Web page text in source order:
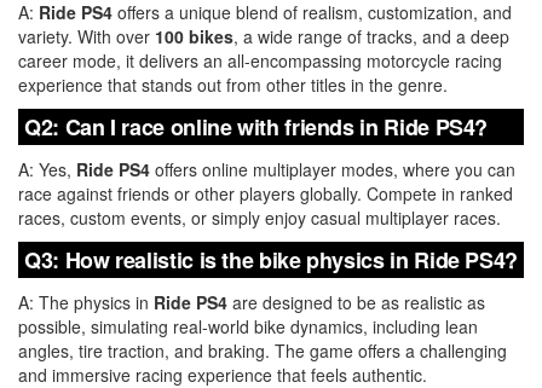
A: Ride PS4 offers a unique blend of realism, customization, and
variety. With over 100 bikes, a wide range of tracks, and a deep
career mode, it delivers an all-encompassing motorcycle racing
experience that stands out from other titles in the genre.
Q2: Can I race online with friends in Ride PS4?
A: Yes, Ride PS4 offers online multiplayer modes, where you can
race against friends or other players globally. Compete in ranked
races, custom events, or simply enjoy casual multiplayer races.
Q3: How realistic is the bike physics in Ride PS4?
A: The physics in Ride PS4 are designed to be as realistic as
possible, simulating real-world bike dynamics, including lean
angles, tire traction, and braking. The game offers a challenging
and immersive racing experience that feels authentic.